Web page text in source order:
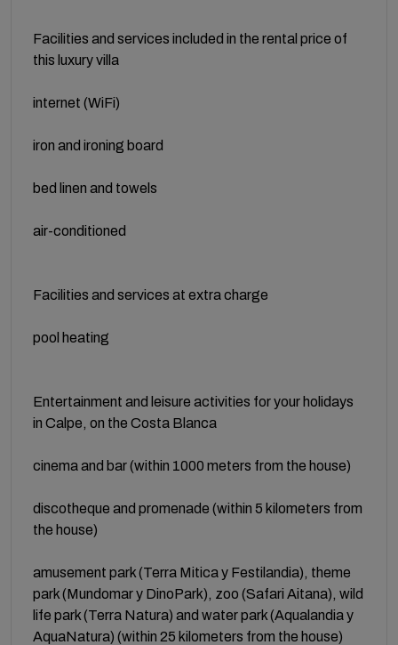
Facilities and services included in the rental price of
this luxury villa
internet (WiFi)
iron and ironing board
bed linen and towels
air-conditioned
Facilities and services at extra charge
pool heating
Entertainment and leisure activities for your holidays
in Calpe, on the Costa Blanca
cinema and bar (within 1000 meters from the house)
discotheque and promenade (within 5 kilometers from
the house)
amusement park (Terra Mitica y Festilandia), theme
park (Mundomar y DinoPark), zoo (Safari Aitana), wild
life park (Terra Natura) and water park (Aqualandia y
AquaNatura) (within 25 kilometers from the house)